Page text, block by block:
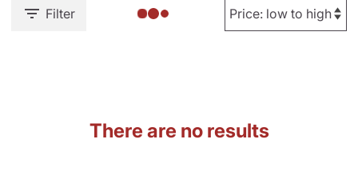
Filter
There are no results